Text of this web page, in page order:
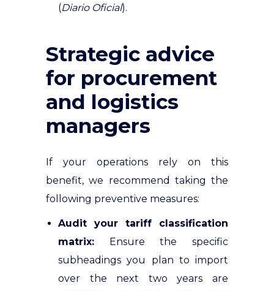
(Diario Oficial).
Strategic advice
for procurement
and logistics
managers
If your operations rely on this
benefit, we recommend taking the
following preventive measures:
Audit your tariff classification
matrix: Ensure the specific
subheadings you plan to import
over the next two years are